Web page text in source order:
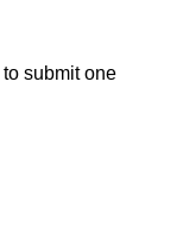
submit one